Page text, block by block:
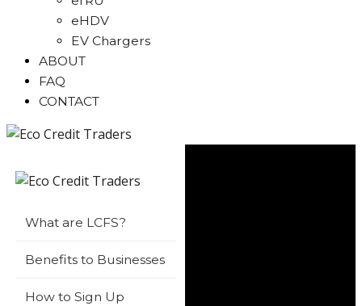
eHDV
EV Chargers
ABOUT
FAQ
CONTACT
What are LCFS?
Benefits to Businesses
How to Sign Up